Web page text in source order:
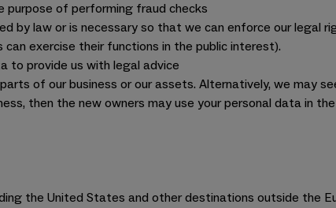
purpose of performing fraud checks
by law or is necessary so that we can enforce our legal
exercise their functions in the public interest).
to provide us with legal advice
of our business or our assets. Alternatively, we may
then the new owners may use your personal data in
the United States and other destinations outside the